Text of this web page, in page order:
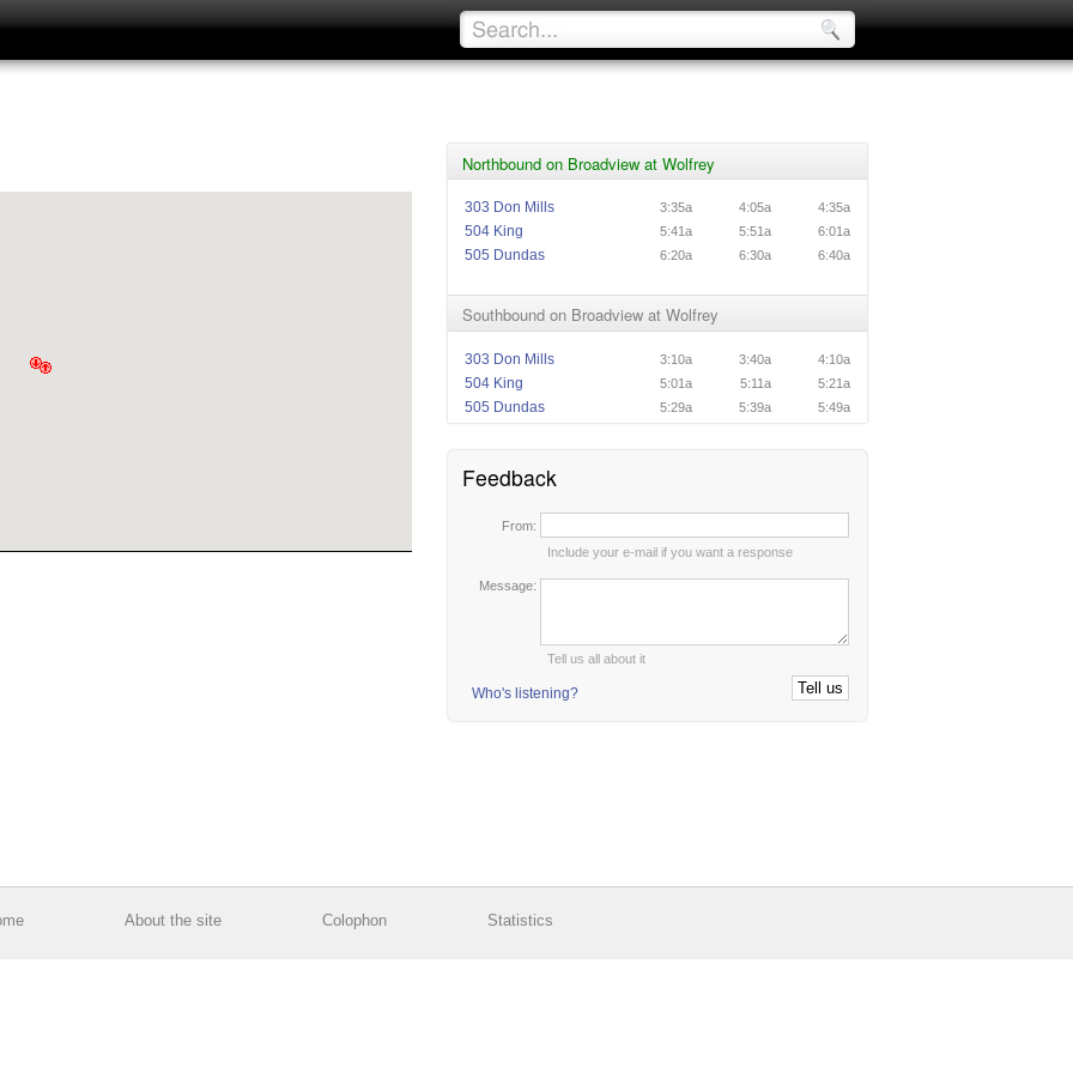
Northbound on Broadview at Wolfrey
303 Don Mills 3:35a 4:05a 4:35a
504 King 5:41a 5:51a 6:01a
505 Dundas 6:20a 6:30a 6:40a
Southbound on Broadview at Wolfrey
303 Don Mills 3:10a 3:40a 4:10a
504 King 5:01a 5:11a 5:21a
505 Dundas 5:29a 5:39a 5:49a
Feedback
From:
Include your e-mail if you want a response
Message:
Tell us all about it
Who's listening?
About the site Colophon Statistics